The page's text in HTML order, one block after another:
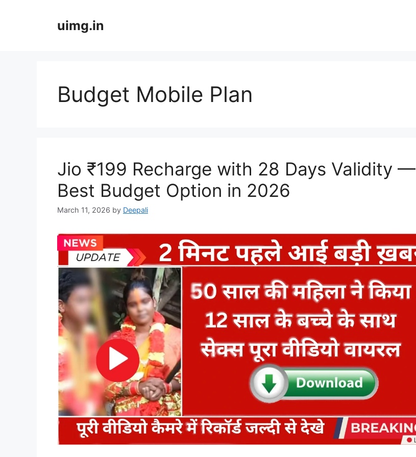
uimg.in
Budget Mobile Plan
Jio ₹199 Recharge with 28 Days Validity —
Best Budget Option in 2026
March 11, 2026 by Deepali